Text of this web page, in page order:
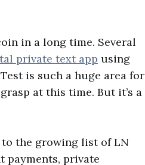
in a long time. Several
private text app using
is such a huge area for
at this time. But it’s a
the growing list of LN
payments, private